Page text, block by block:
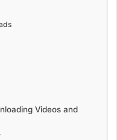
Videos and